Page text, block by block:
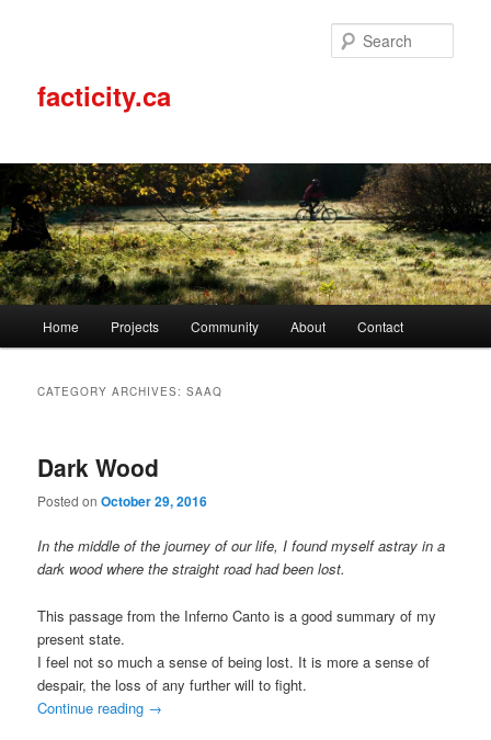
facticity.ca
Skip
content
Skip
content
Home Projects Community About Contact
CATEGORY ARCHIVES:SAAQ
Dark Wood
Posted onOctober 29, 2016
In the middle of the journey of our life, I found myself astray in a
dark wood where the straight road had been lost.
This passage from the Inferno Canto is a good summary of my
present state.
I feel not so much a sense of being lost. It is more a sense of
despair, the loss of any further will to fight.
Continue reading →